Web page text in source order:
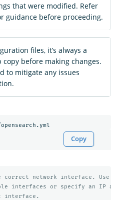
that were modified. Refer
guidance before proceeding.
files, it’s always a
before making changes.
to mitigate any issues
Copy
correct network interface. Use
interfaces or specify an IP
interface.